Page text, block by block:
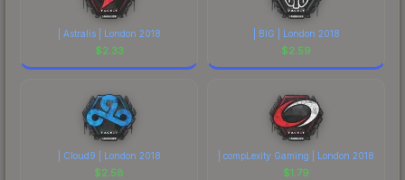
| Astralis | London 2018
$2.33
| BIG | London 2018
$2.59
| Cloud9 | London 2018
$2.58
| compLexity Gaming | London 2018
$1.79